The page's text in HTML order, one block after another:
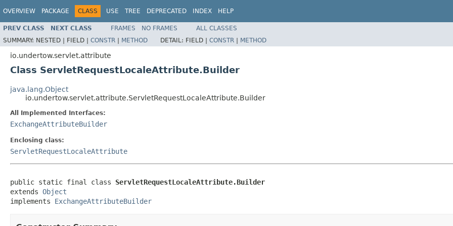
OVERVIEW PACKAGE CLASS USE TREE DEPRECATED INDEX HELP
PREV CLASS NEXT CLASS FRAMES NO FRAMES
ALL CLASSES
SUMMARY: NESTED | FIELD | CONSTR | METHOD DETAIL: FIELD | CONSTR | METHOD
io.undertow.servlet.attribute
Class ServletRequestLocaleAttribute.Builder
java.lang.Object
io.undertow.servlet.attribute.ServletRequestLocaleAttribute.Builder
All Implemented Interfaces:
ExchangeAttributeBuilder
Enclosing class:
ServletRequestLocaleAttribute
public static final class ServletRequestLocaleAttribute.Builder
extends Object
implements ExchangeAttributeBuilder